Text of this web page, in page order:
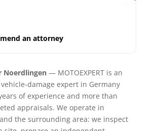
an attorney
Noerdlingen— MOTOEXPERT is an
damage expert in Germany
of experience and more than
appraisals. We operate in
the surrounding area: we inspect